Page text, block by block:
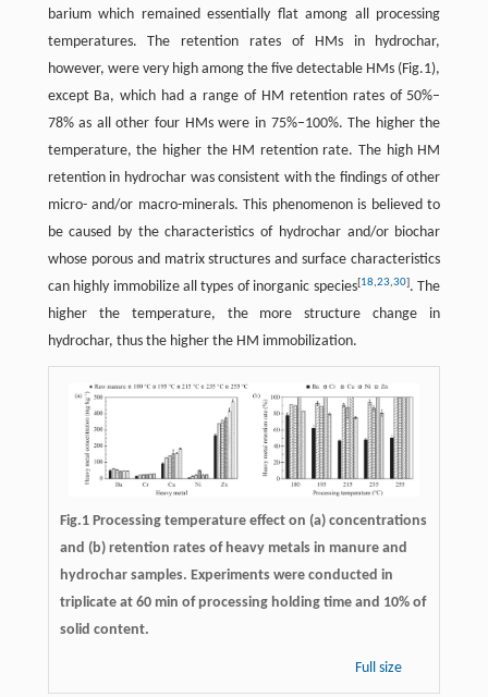
barium which remained essentially flat among all processing
temperatures. The retention rates of HMs in hydrochar,
however, were very high among the five detectable HMs (Fig.1),
except Ba, which had a range of HM retention rates of 50%–
78% as all other four HMs were in 75%–100%. The higher the
temperature, the higher the HM retention rate. The high HM
retention in hydrochar was consistent with the findings of other
micro- and/or macro-minerals. This phenomenon is believed to
be caused by the characteristics of hydrochar and/or biochar
whose porous and matrix structures and surface characteristics
can highly immobilize all types of inorganic species[18,23,30]. The
higher the temperature, the more structure change in
hydrochar, thus the higher the HM immobilization.
Fig.1 Processing temperature effect on (a) concentrations
and (b) retention rates of heavy metals in manure and
hydrochar samples. Experiments were conducted in
triplicate at 60 min of processing holding time and 10% of
solid content.
Full size